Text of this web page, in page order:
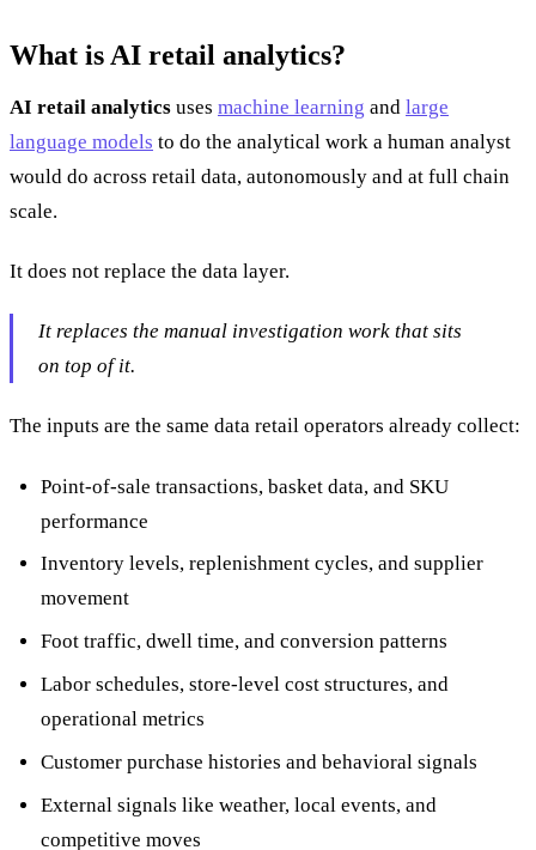
What is AI retail analytics?
AI retail analytics uses machine learning and large
language models to do the analytical work a human analyst
would do across retail data, autonomously and at full chain
scale.
It does not replace the data layer.
It replaces the manual investigation work that sits
on top of it.
The inputs are the same data retail operators already collect:
Point-of-sale transactions, basket data, and SKU
performance
Inventory levels, replenishment cycles, and supplier
movement
Foot traffic, dwell time, and conversion patterns
Labor schedules, store-level cost structures, and
operational metrics
Customer purchase histories and behavioral signals
External signals like weather, local events, and
competitive moves